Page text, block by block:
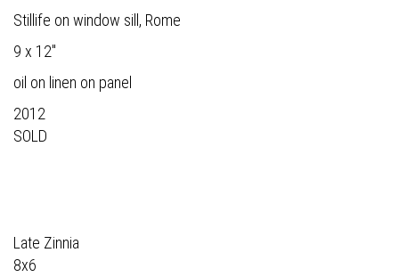
Stillife on window sill, Rome
9 x 12"
oil on linen on panel
2012
SOLD
Late Zinnia
8x6